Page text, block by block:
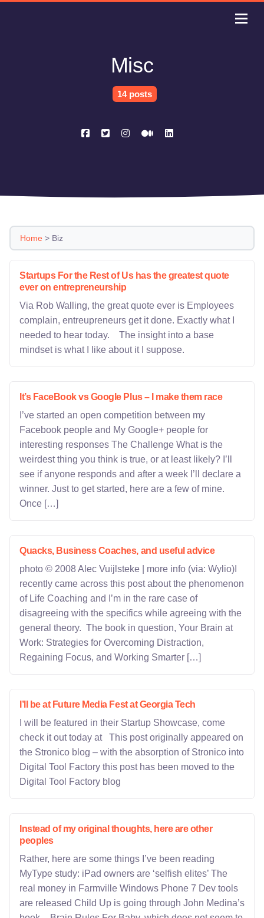
Misc
14 posts
Home > Biz
Startups For the Rest of Us has the greatest quote
ever on entrepreneurship
Via Rob Walling, the great quote ever is Employees
complain, entreupreneurs get it done. Exactly what I
needed to hear today. The insight into a base
mindset is what I like about it I suppose.
It’s FaceBook vs Google Plus – I make them race
I’ve started an open competition between my
Facebook people and My Google+ people for
interesting responses The Challenge What is the
weirdest thing you think is true, or at least likely? I’ll
see if anyone responds and after a week I’ll declare a
winner. Just to get started, here are a few of mine.
Once […]
Quacks, Business Coaches, and useful advice
photo © 2008 Alec Vuijlsteke | more info (via: Wylio)I
recently came across this post about the phenomenon
of Life Coaching and I’m in the rare case of
disagreeing with the specifics while agreeing with the
general theory. The book in question, Your Brain at
Work: Strategies for Overcoming Distraction,
Regaining Focus, and Working Smarter […]
I’ll be at Future Media Fest at Georgia Tech
I will be featured in their Startup Showcase, come
check it out today at This post originally appeared on
the Stronico blog – with the absorption of Stronico into
Digital Tool Factory this post has been moved to the
Digital Tool Factory blog
Instead of my original thoughts, here are other
peoples
Rather, here are some things I’ve been reading
MyType study: iPad owners are ‘selfish elites’ The
real money in Farmville Windows Phone 7 Dev tools
are released Child Up is going through John Medina’s